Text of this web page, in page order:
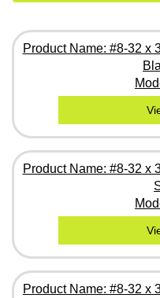
Product Name: #8-32 x
Product Name: #8-32 x
Product Name: #8-32 x